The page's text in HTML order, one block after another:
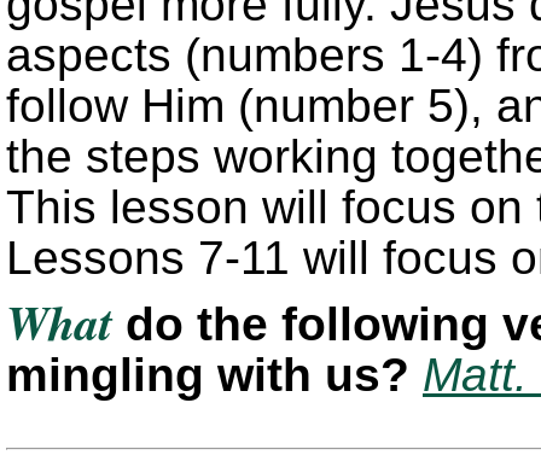
aspects (numbers 1-4)
follow Him (number 5),
the steps working
This lesson will focus on
Lessons 7-11 will focus
Whatdo the following
mingling with us?